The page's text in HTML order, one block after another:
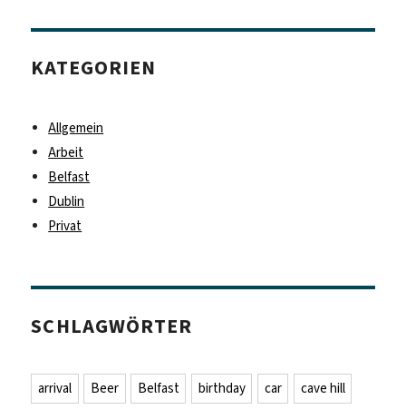
KATEGORIEN
Allgemein
Arbeit
Belfast
Dublin
Privat
SCHLAGWÖRTER
arrival Beer Belfast birthday car
cave hill